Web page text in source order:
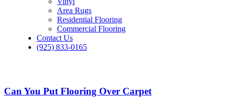
Area Rugs
Residential Flooring
Commercial Flooring
Contact Us
(925) 833-0165
Can You Put Flooring Over Carpet